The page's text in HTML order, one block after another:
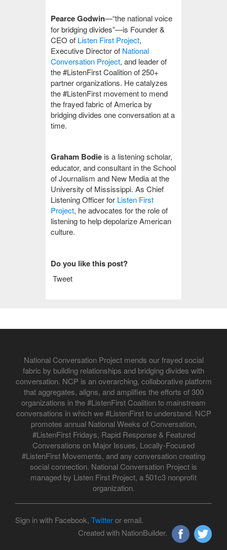
Pearce Godwin—“the national voice
for bridging divides”—is Founder &
CEO of Listen First Project,
Executive Director of National
Conversation Project, and leader of
the #ListenFirst Coalition of 250+
partner organizations. He catalyzes
the #ListenFirst movement to mend
the frayed fabric of America by
bridging divides one conversation at a
time.
Graham Bodie is a listening scholar,
educator, and consultant in the School
of Journalism and New Media at the
University of Mississippi. As Chief
Listening Officer for Listen First
Project, he advocates for the role of
listening to help depolarize American
culture.
Do you like this post?
Tweet
National Conversation Project mends our frayed social
fabric by building relationships and bridging divides with
conversation. NCP is an overarching, collaborative platform
that aggregates, aligns, and amplifies the efforts of 300
organizations in the #ListenFirst Coalition to mainstream
conversations in which we #ListenFirst to understand. NCP
promotes annual National Weeks of Conversation,
#ListenFirst Fridays, Rapid Response & Featured
Conversations on Major Issues, Locally-Focused
#ListenFirst Movements, and any conversation creating
social connection. National Conversation Project is
managed by Listen First Project, a 501c3 nonprofit
organization.
Sign in with Facebook, Twitteror email.
Created with NationBuilder.